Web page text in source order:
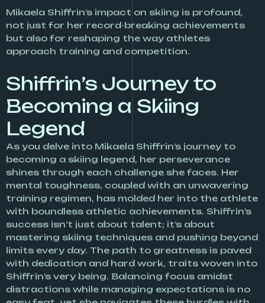
Mikaela Shiffrin’s impact on skiing is profound,
not just for her record-breaking achievements
but also for reshaping the way athletes
approach training and competition.
Shiffrin’s Journey to
Becoming a Skiing
Legend
As you delve into Mikaela Shiffrin’s journey to
becoming a skiing legend, her perseverance
shines through each challenge she faces. Her
mental toughness, coupled with an unwavering
training regimen, has molded her into the athlete
with boundless athletic achievements. Shiffrin’s
success isn’t just about talent; it’s about
mastering skiing techniques and pushing beyond
limits every day. The path to greatness is paved
with dedication and hard work, traits woven into
Shiffrin’s very being. Balancing focus amidst
distractions while managing expectations is no